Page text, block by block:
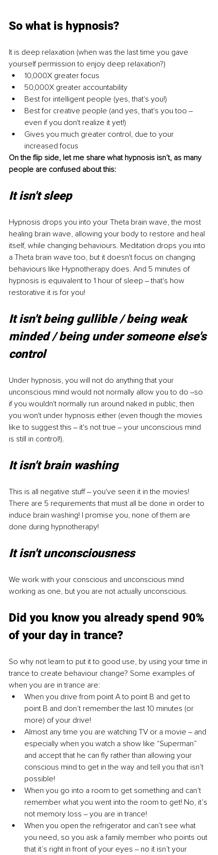
So what is hypnosis?
It is deep relaxation (when was the last time you gave
yourself permission to enjoy deep relaxation?)
10,000X greater focus
50,000X greater accountability
Best for intelligent people (yes, that's you!)
Best for creative people (and yes, that's you too ‒
even if you don't realize it yet!)
Gives you much greater control, due to your
increased focus
On the flip side, let me share what hypnosis isn’t, as many
people are confused about this:
It isn't sleep
Hypnosis drops you into your Theta brain wave, the most
healing brain wave, allowing your body to restore and heal
itself, while changing behaviours. Meditation drops you into
a Theta brain wave too, but it doesn't focus on changing
behaviours like Hypnotherapy does. And 5 minutes of
hypnosis is equivalent to 1 hour of sleep ‒ that's how
restorative it is for you!
It isn't being gullible / being weak
minded / being under someone else's
control
Under hypnosis, you will not do anything that your
unconscious mind would not normally allow you to do ‒so
if you wouldn't normally run around naked in public, then
you won't under hypnosis either (even though the movies
like to suggest this ‒ it's not true ‒ your unconscious mind
is still in control!).
It isn't brain washing
This is all negative stuff ‒ you've seen it in the movies!
There are 5 requirements that must all be done in order to
induce brain washing! I promise you, none of them are
done during hypnotherapy!
It isn't unconsciousness
We work with your conscious and unconscious mind
working as one, but you are not actually unconscious.
Did you know you already spend 90%
of your day in trance?
So why not learn to put it to good use, by using your time in
trance to create behaviour change? Some examples of
when you are in trance are:
When you drive from point A to point B and get to
point B and don’t remember the last 10 minutes (or
more) of your drive!
Almost any time you are watching TV or a movie ‒ and
especially when you watch a show like “Superman”
and accept that he can fly rather than allowing your
conscious mind to get in the way and tell you that isn’t
possible!
When you go into a room to get something and can’t
remember what you went into the room to get! No, it’s
not memory loss ‒ you are in trance!
When you open the refrigerator and can’t see what
you need, so you ask a family member who points out
that it’s right in front of your eyes ‒ no it isn’t your